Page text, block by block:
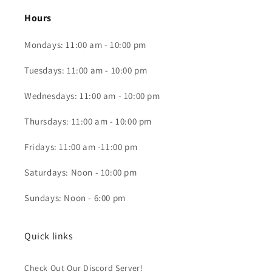
Hours
Mondays: 11:00 am - 10:00 pm
Tuesdays: 11:00 am - 10:00 pm
Wednesdays: 11:00 am - 10:00 pm
Thursdays: 11:00 am - 10:00 pm
Fridays: 11:00 am -11:00 pm
Saturdays: Noon - 10:00 pm
Sundays: Noon - 6:00 pm
Quick links
Check Out Our Discord Server!